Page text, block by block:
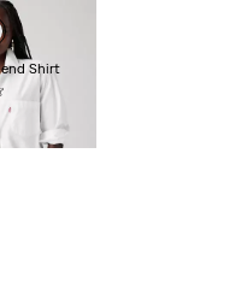
Shirt
(147)